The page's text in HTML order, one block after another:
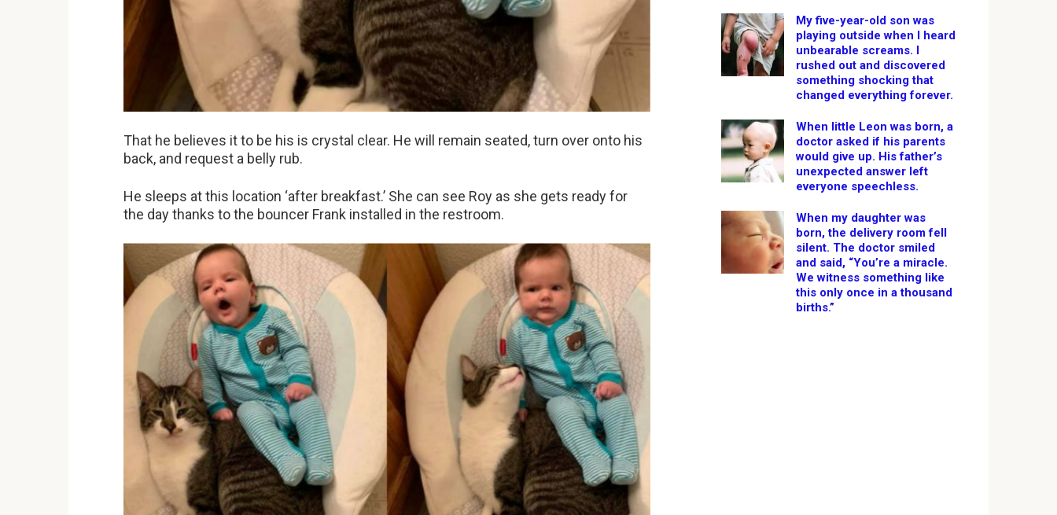
That he believes it to be his is crystal clear. He will remain seated, turn over onto his
back, and request a belly rub.
He sleeps at this location ‘after breakfast.’ She can see Roy as she gets ready for
the day thanks to the bouncer Frank installed in the restroom.
My five-year-old son was
playing outside when I heard
unbearable screams. I
rushed out and discovered
something shocking that
changed everything forever.
When little Leon was born, a
doctor asked if his parents
would give up. His father’s
unexpected answer left
everyone speechless.
When my daughter was
born, the delivery room fell
silent. The doctor smiled
and said, “You’re a miracle.
We witness something like
this only once in a thousand
births.”